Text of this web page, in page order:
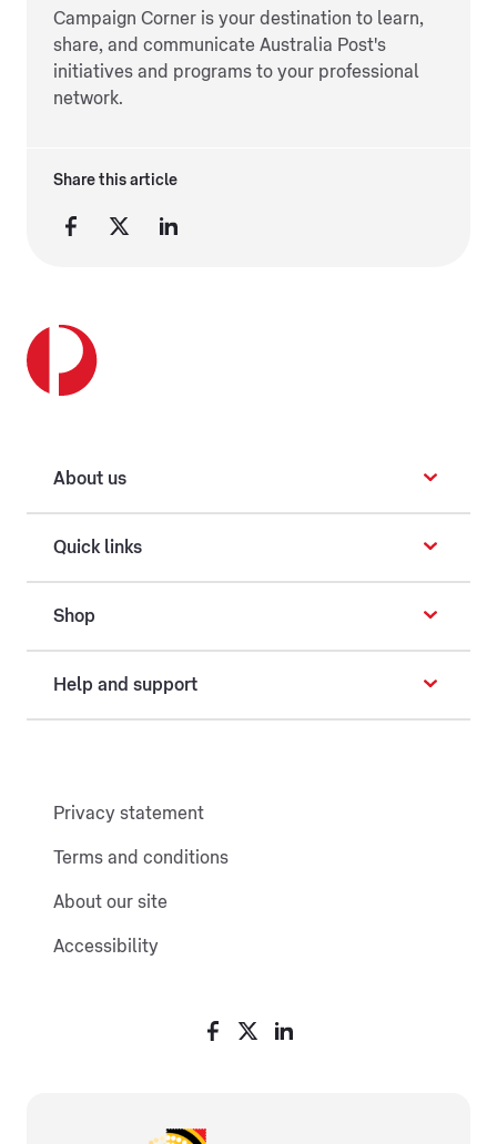
Campaign Corner is your destination to learn,
share, and communicate Australia Post's
initiatives and programs to your professional
network.
Share this article
About us
Quick links
Shop
Help and support
Privacy statement
Terms and conditions
About our site
Accessibility